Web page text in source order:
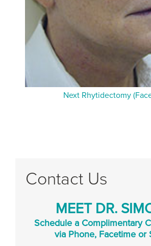
Next Rhytidectomy
Contact Us
MEET DR.
Schedule a Complimentary
via Phone, Facetime or